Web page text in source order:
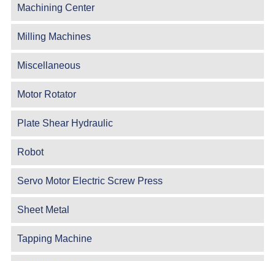
Machining Center
Milling Machines
Miscellaneous
Motor Rotator
Plate Shear Hydraulic
Robot
Servo Motor Electric Screw Press
Sheet Metal
Tapping Machine